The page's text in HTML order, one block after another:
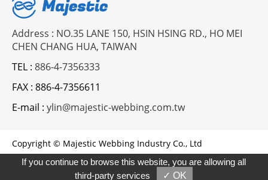
Address : NO.35 LANE 150, HSIN HSING RD., HO MEI
CHEN CHANG HUA, TAIWAN
TEL : 886-4-7356333
FAX : 886-4-7356611
E-mail : ylin@majestic-webbing.com.tw
Copyright © Majestic Webbing Industry Co., Ltd
Designed byGTMC Taiwan Products B2BManufactures
Market-Prospects
If you continue to browse this website, you are allowing all
third-party services
✓ OK